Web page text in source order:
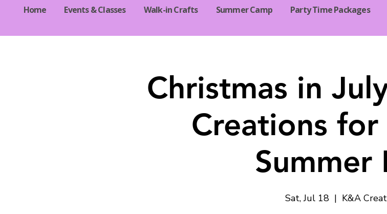
Home Events & Classes Walk-in Crafts Summer Camp Party Time Packages
Christmas in
Creations
Summer
Sat, Jul 18
  |
K&A